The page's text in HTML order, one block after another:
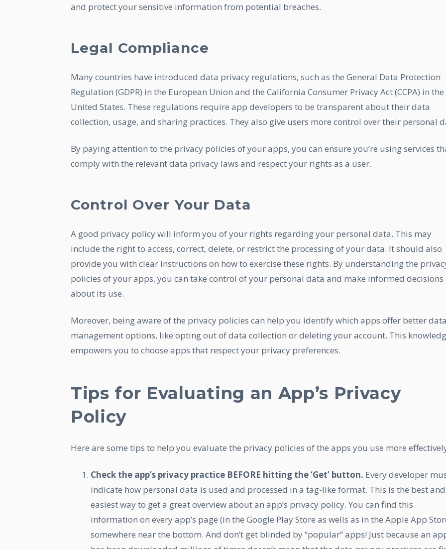
and protect your sensitive information from potential breaches.
Legal Compliance
Many countries have introduced data privacy regulations, such as the General Data Protection
Regulation (GDPR) in the European Union and the California Consumer Privacy Act (CCPA) in the
United States. These regulations require app developers to be transparent about their data
collection, usage, and sharing practices. They also give users more control over their personal
By paying attention to the privacy policies of your apps, you can ensure you’re using services
comply with the relevant data privacy laws and respect your rights as a user.
Control Over Your Data
A good privacy policy will inform you of your rights regarding your personal data. This may
include the right to access, correct, delete, or restrict the processing of your data. It should also
provide you with clear instructions on how to exercise these rights. By understanding the
policies of your apps, you can take control of your personal data and make informed decisions
about its use.
Moreover, being aware of the privacy policies can help you identify which apps offer better data
management options, like opting out of data collection or deleting your account. This
empowers you to choose apps that respect your privacy preferences.
Tips for Evaluating an App’s Privacy
Policy
Here are some tips to help you evaluate the privacy policies of the apps you use more
Check the app’s privacy practice BEFORE hitting the ‘Get’ button. Every developer
indicate how personal data is used and processed in a tag-like format. This is the best and
easiest way to get a great overview about an app’s privacy policy. You can find this
information on every app’s page (in the Google Play Store as wells as in the Apple App
somewhere near the bottom. And don’t get blinded by “popular” apps! Just because an